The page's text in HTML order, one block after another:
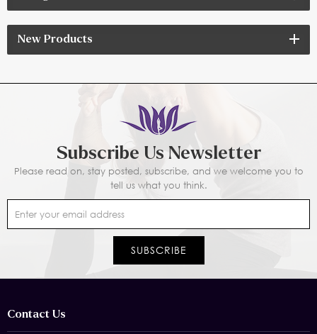
New Products
Subscribe Us Newsletter
Please read on, stay posted, subscribe, and we welcome you to
tell us what you think.
Contact Us